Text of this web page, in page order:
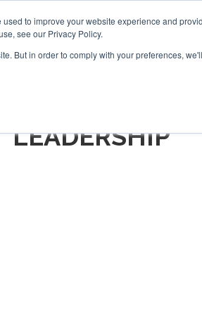
to improve your website experience and
see our Privacy Policy.
But in order to comply with your preferences,
NEWSLETTER
LEADERSHIP